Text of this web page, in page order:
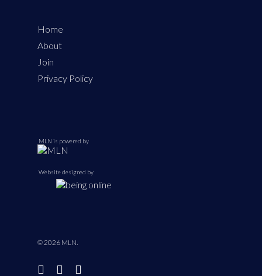
Home
About
Join
Privacy Policy
MLN is powered by
Website designed by
© 2026 MLN.